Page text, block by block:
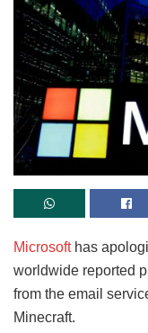
Microsofthas
worldwide reported
from the email
Minecraft.